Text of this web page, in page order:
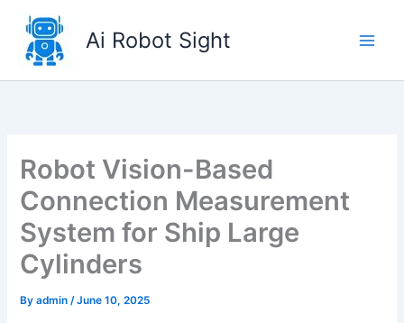
content
Ai Robot Sight
Robot Vision-Based
Connection Measurement
System for Ship Large
Cylinders
Byadmin/June 10, 2025